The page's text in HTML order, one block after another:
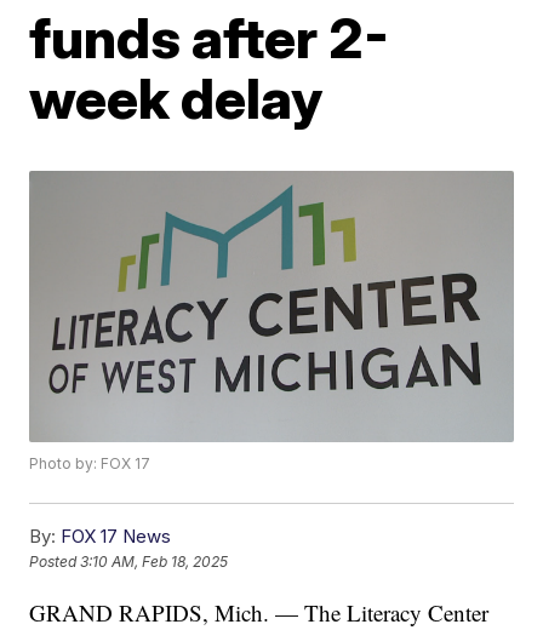
funds after 2-
week delay
Photo by: FOX 17
By: FOX 17 News
Posted3:10 AM, Feb 18, 2025
GRAND RAPIDS, Mich. — The Literacy Center